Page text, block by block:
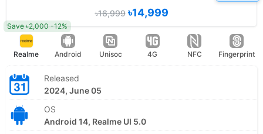
৳16,999৳14,999
Save ৳2,000 -12%
Realme Android Unisoc 4G NFC Fingerprint
Released
2024, June 05
OS
Android 14, Realme UI 5.0